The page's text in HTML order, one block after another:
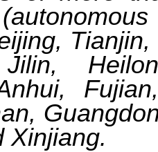
Xinjiang.